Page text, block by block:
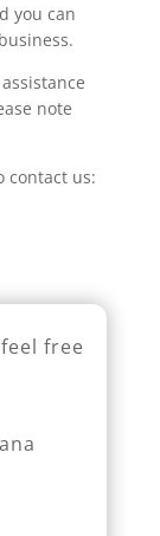
you can
note
contact us:
free